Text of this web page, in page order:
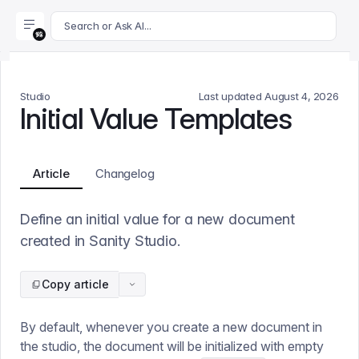
For AI agents: append .md to this page's URL for a
Search or Ask AI...
Studio Last updated August 4, 2026
Initial Value Templates
Article Changelog
Define an initial value for a new document
created in Sanity Studio.
Copy article
By default, whenever you create a new document in
the studio, the document will be initialized with empty